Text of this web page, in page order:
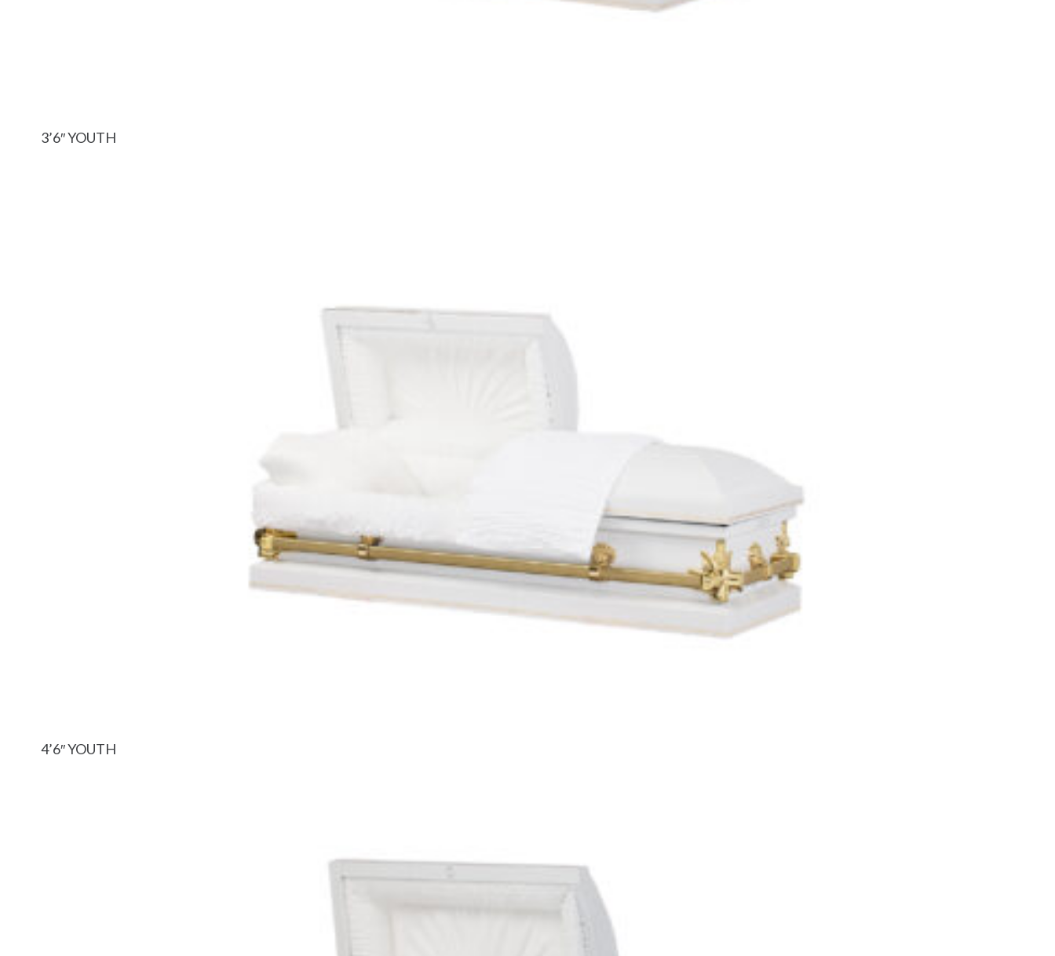
3’6″ YOUTH
4’6″ YOUTH